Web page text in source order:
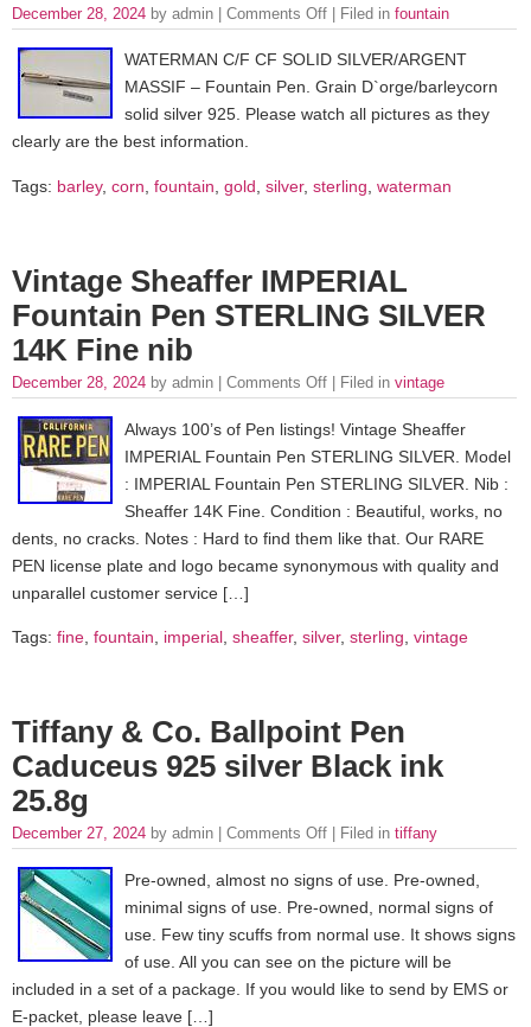
December 28, 2024 by admin | Comments Off | Filed in fountain
WATERMAN C/F CF SOLID SILVER/ARGENT
MASSIF – Fountain Pen. Grain D`orge/barleycorn
solid silver 925. Please watch all pictures as they
clearly are the best information.
Tags: barley, corn fountain gold silver, sterling waterman
Vintage Sheaffer IMPERIAL
Fountain Pen STERLING SILVER
14K Fine nib
December 28, 2024 by admin | Comments Off | Filed in vintage
Always 100’s of Pen listings! Vintage Sheaffer
IMPERIAL Fountain Pen STERLING SILVER. Model
: IMPERIAL Fountain Pen STERLING SILVER. Nib :
Sheaffer 14K Fine. Condition : Beautiful, works, no
dents, no cracks. Notes : Hard to find them like that. Our RARE
PEN license plate and logo became synonymous with quality and
unparallel customer service […]
Tags: fine fountain imperial sheaffer, silver, sterling vintage
Tiffany & Co. Ballpoint Pen
Caduceus 925 silver Black ink
25.8g
December 27, 2024 by admin | Comments Off | Filed in tiffany
Pre-owned, almost no signs of use. Pre-owned,
minimal signs of use. Pre-owned, normal signs of
use. Few tiny scuffs from normal use. It shows signs
of use. All you can see on the picture will be
included in a set of a package. If you would like to send by EMS or
E-packet, please leave […]